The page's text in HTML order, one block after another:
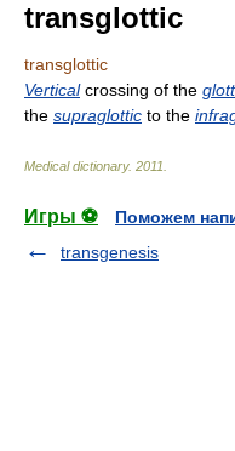
transglottic
transglottic
Verticalcrossing of the
the supraglottic to the
Medical dictionary. 2011
Игры ⚽
Поможем
transgenesis